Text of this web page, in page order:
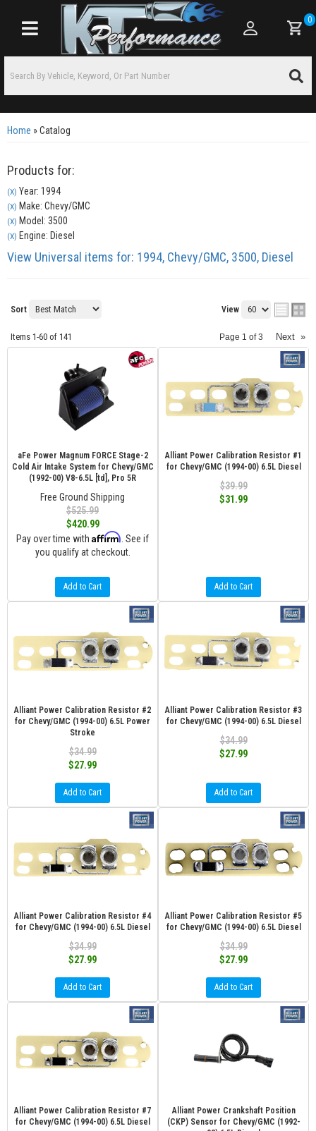
Toggle navigation
0
Home »Catalog
Products for:
(X) Year: 1994
(X) Make: Chevy/GMC
(X) Model: 3500
(X) Engine: Diesel
View Universal items for: 1994, Chevy/GMC, 3500, Diesel
Sort View
Items 1-60 of 141 Page 1 of3 Next »
aFe Power Magnum FORCE Stage-2
Cold Air Intake System for Chevy/GMC
(1992-00) V8-6.5L [td], Pro 5R
Free Ground Shipping
$525.99
$420.99
Pay over time with Affirm . See if
you qualify at checkout.
Add to Cart
Alliant Power Calibration Resistor #1
for Chevy/GMC (1994-00) 6.5L Diesel
$39.99
$31.99
Add to Cart
Alliant Power Calibration Resistor #2
for Chevy/GMC (1994-00) 6.5L Power
Stroke
$34.99
$27.99
Add to Cart
Alliant Power Calibration Resistor #3
for Chevy/GMC (1994-00) 6.5L Diesel
$34.99
$27.99
Add to Cart
Alliant Power Calibration Resistor #4
for Chevy/GMC (1994-00) 6.5L Diesel
$34.99
$27.99
Add to Cart
Alliant Power Calibration Resistor #5
for Chevy/GMC (1994-00) 6.5L Diesel
$34.99
$27.99
Add to Cart
Alliant Power Calibration Resistor #7
for Chevy/GMC (1994-00) 6.5L Diesel
Alliant Power Crankshaft Position
(CKP) Sensor for Chevy/GMC (1992-